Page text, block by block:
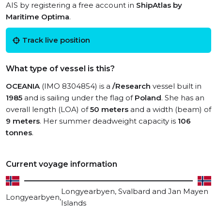
AIS by registering a free account in ShipAtlas by
Maritime Optima.
Track live position
What type of vessel is this?
OCEANIA(IMO 8304854) is a /Research vessel built in
1985 and is sailing under the flag of Poland. She has an
overall length (LOA) of50 meters and a width (beam) of
9 meters. Her summer deadweight capacity is 106
tonnes.
Current voyage information
Longyearbyen,
Longyearbyen, Svalbard and Jan Mayen
Islands